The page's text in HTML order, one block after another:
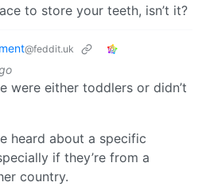
to store your teeth, isn’t it?
@feddit.uk
were either toddlers or didn’t
heard about a specific
if they’re from a
country.